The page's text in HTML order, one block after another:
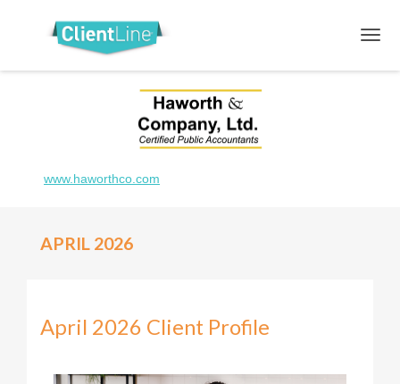
www.haworthco.com
APRIL 2026
April 2026 Client Profile